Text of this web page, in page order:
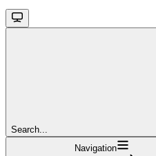
Search...
Navigation